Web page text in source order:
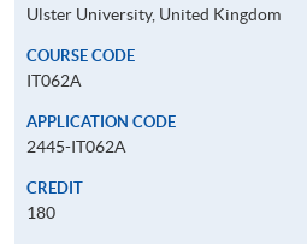
Ulster University, United Kingdom
COURSE CODE
IT062A
APPLICATION CODE
2445-IT062A
CREDIT
180